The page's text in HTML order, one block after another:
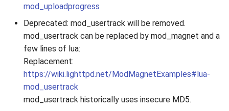
mod_uploadprogress
Deprecated: mod_usertrack will be removed.
mod_usertrack can be replaced by mod_magnet and a
few lines of lua:
Replacement:
https://wiki.lighttpd.net/ModMagnetExamples#lua-
mod_usertrack
mod_usertrack historically uses insecure MD5.